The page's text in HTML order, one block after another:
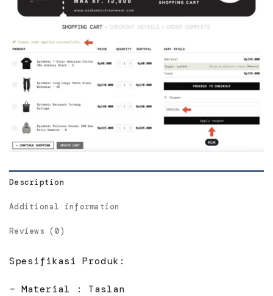
Description
Additional information
Reviews (0)
Spesifikasi Produk:
– Material : Taslan